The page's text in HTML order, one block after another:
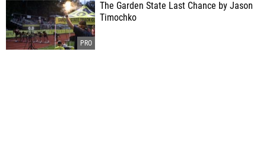
The Garden State Last Chance by Jason
Timochko